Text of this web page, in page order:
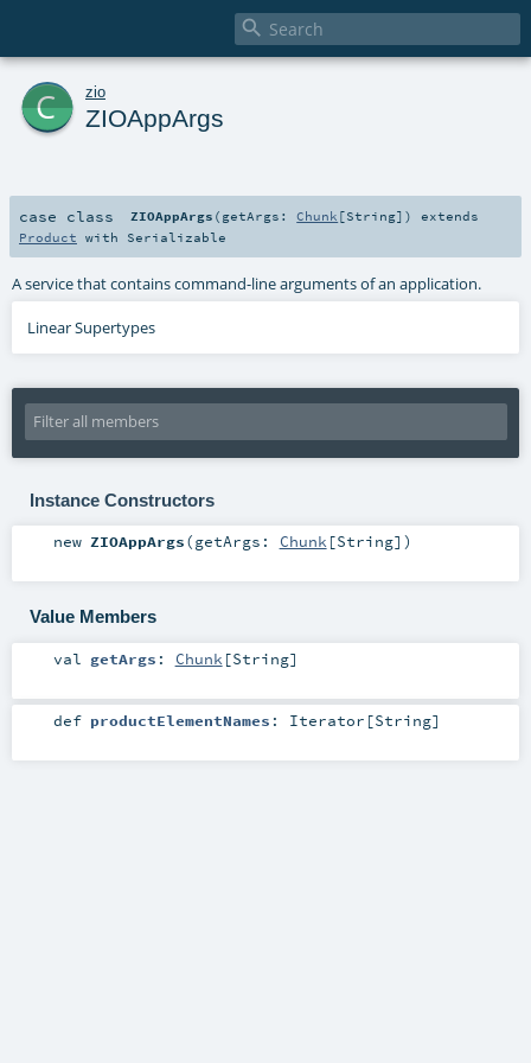

c zio
ZIOAppArgs
case class ZIOAppArgs ( getArgs:Chunk [String] )
extends
Product with Serializable
A service that contains command-line arguments of an application.
Linear Supertypes
Instance Constructors
new ZIOAppArgs(getArgs: Chunk[String] )
Value Members
val getArgs : Chunk [String]
def productElementNames : Iterator [String]